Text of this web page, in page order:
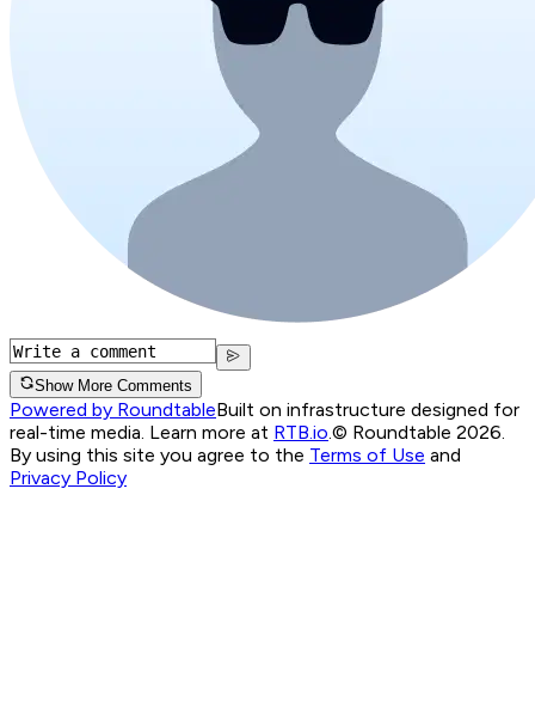
Show More Comments
Powered by RoundtableBuilt on infrastructure designed for
real-time media. Learn more at RTB.io © Roundtable 2026.
By using this site you agree to the Terms of Use and
Privacy Policy